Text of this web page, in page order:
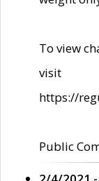
To view
visit
https://
Public